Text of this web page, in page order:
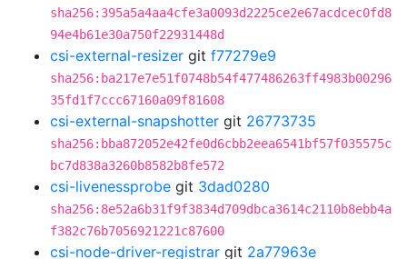
sha256:395a5a4aa4cfe3a0093d2225ce2e67acdcec0fd8
94e4b61e30a750f22931448d
csi-external-resizer git f77279e9
sha256:ba217e7e51f0748b54f477486263ff4983b00296
35fd1f7ccc67160a09f81608
csi-external-snapshotter git 26773735
sha256:bba872052e42fe0d6cbb2eea6541bf57f035575c
bc7d838a3260b8582b8fe572
csi-livenessprobe git 3dad0280
sha256:8e52a6b31f9f3834d709dbca3614c2110b8ebb4a
f382c76b7056921221c87600
csi-node-driver-registrar git 2a77963e